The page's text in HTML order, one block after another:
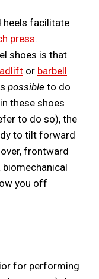
heels facilitate
press.
shoes is that
or barbell
possible to do
these shoes
to do so), the
to tilt forward
frontward
you off
for performing